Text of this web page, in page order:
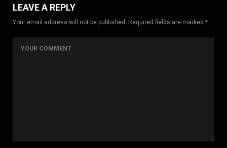
LEAVE A REPLY
Your email address will not be published. Required fields are marked *